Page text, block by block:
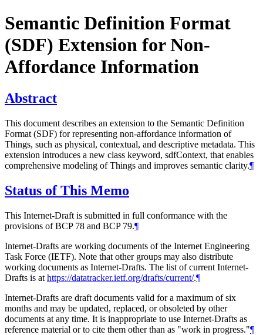
Semantic Definition Format
(SDF) Extension for Non-
Affordance Information
Abstract
This document describes an extension to the Semantic Definition
Format (SDF) for representing non-affordance information of
Things, such as physical, contextual, and descriptive metadata. This
extension introduces a new class keyword, sdfContext, that enables
comprehensive modeling of Things and improves semantic clarity.¶
Status of This Memo
This Internet-Draft is submitted in full conformance with the
provisions of BCP 78 and BCP 79.¶
Internet-Drafts are working documents of the Internet Engineering
Task Force (IETF). Note that other groups may also distribute
working documents as Internet-Drafts. The list of current Internet-
Drafts is at https://datatracker.ietf.org/drafts/current/.¶
Internet-Drafts are draft documents valid for a maximum of six
months and may be updated, replaced, or obsoleted by other
documents at any time. It is inappropriate to use Internet-Drafts as
reference material or to cite them other than as "work in progress."¶